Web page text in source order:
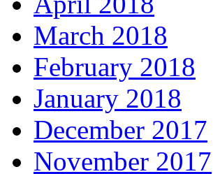
March 2018
February 2018
January 2018
December 2017
November 2017